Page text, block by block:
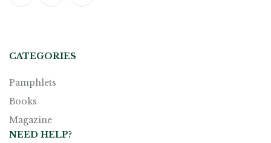
CATEGORIES
Pamphlets
Books
Magazine
NEED HELP?